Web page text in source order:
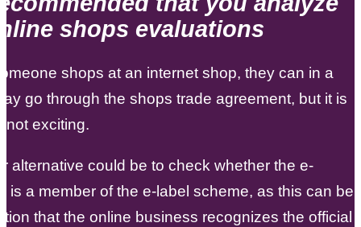
shops evaluations
shops at an internet shop, they can in a
go through the shops trade agreement, but it is
not exciting.
alternative could be to check whether the e-
is a member of the e-label scheme, as this can be
that the online business recognizes the official